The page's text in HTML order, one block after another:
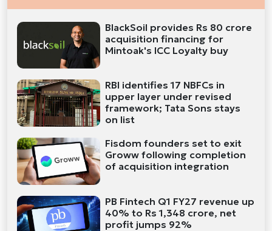
BlackSoil provides Rs 80 crore
acquisition financing for
Mintoak's ICC Loyalty buy
RBI identifies 17 NBFCs in
upper layer under revised
framework; Tata Sons stays
on list
Fisdom founders set to exit
Groww following completion
of acquisition integration
PB Fintech Q1 FY27 revenue up
40% to Rs 1,348 crore, net
profit jumps 92%